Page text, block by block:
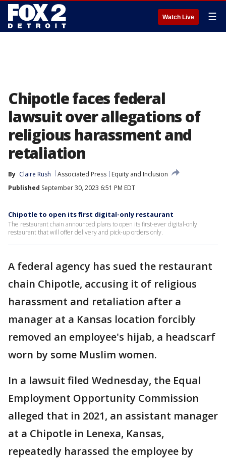
Watch Live ☰
Chipotle faces federal
lawsuit over allegations of
religious harassment and
retaliation
By Claire Rush Associated Press
Equity and Inclusion
Published September 30, 2023 6:51 PM EDT
Chipotle to open its first digital-only restaurant
The restaurant chain announced plans to open its first-ever digital-only
restaurant that will offer delivery and pick-up orders only.
A federal agency has sued the restaurant
chain Chipotle, accusing it of religious
harassment and retaliation after a
manager at a Kansas location forcibly
removed an employee's hijab, a headscarf
worn by some Muslim women.
In a lawsuit filed Wednesday, the Equal
Employment Opportunity Commission
alleged that in 2021, an assistant manager
at a Chipotle in Lenexa, Kansas,
repeatedly harassed the employee by